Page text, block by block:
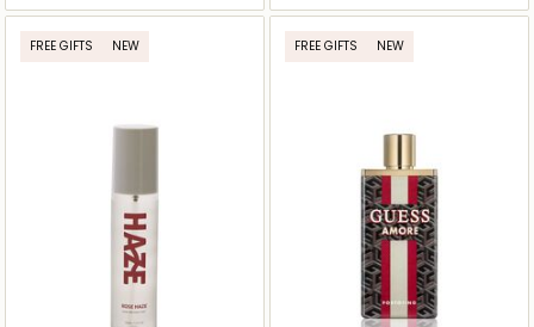
FREE GIFTS NEW FREE GIFTS NEW